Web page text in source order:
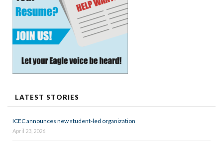
LATEST STORIES
ICEC announces new student-led organization
April 23, 2026